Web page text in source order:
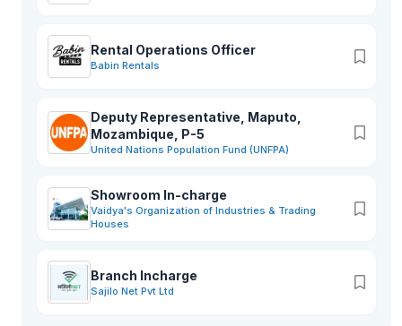
Rental Operations Officer
Babin Rentals
Deputy Representative, Maputo,
Mozambique, P-5
United Nations Population Fund (UNFPA)
Showroom In-charge
Vaidya's Organization of Industries & Trading
Houses
Branch Incharge
Sajilo Net Pvt Ltd